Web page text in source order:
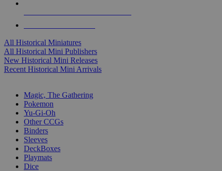
All Historical Miniatures
All Historical Mini Publishers
New Historical Mini Releases
Recent Historical Mini Arrivals
Magic, The Gathering
Pokemon
Yu-Gi-Oh
Other CCGs
Binders
Sleeves
DeckBoxes
Playmats
Dice